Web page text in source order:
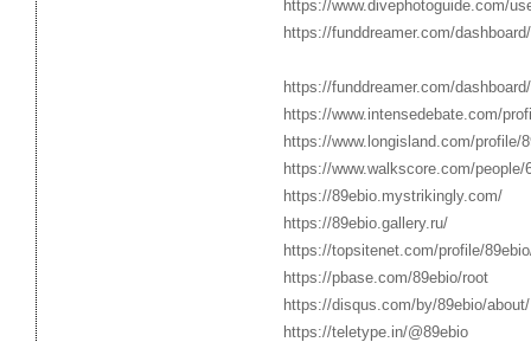
https://www.divephotoguide.com/
https://funddreamer.com/
https://funddreamer.com/
https://www.intensedebate.com/
https://www.longisland.com/profile/
https://www.walkscore.com/people/
https://89ebio.mystrikingly.com/
https://89ebio.gallery.ru/
https://topsitenet.com/profile/
https://pbase.com/89ebio/root
https://disqus.com/by/89ebio/about/
https://teletype.in/@89ebio